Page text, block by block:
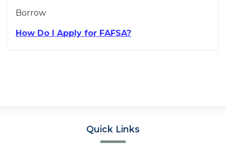
Borrow
How Do I Apply for FAFSA?
Quick Links